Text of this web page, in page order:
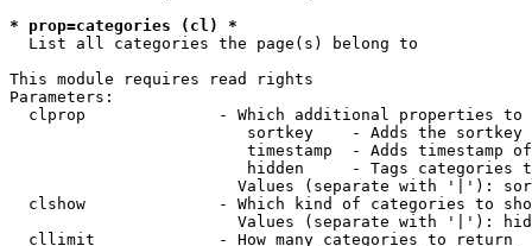
* prop=categories (cl) *
  List all categories the page(s) belong to
This module requires read rights
Parameters:
clprop              - Which additional properties to
sortkey    - Adds the
timestamp  - Adds timestamp
hidden     - Tags categories
Values (separate with '|'):
clshow              - Which kind of categories to
Values (separate with '|'):
  cllimit             - How many categories to return